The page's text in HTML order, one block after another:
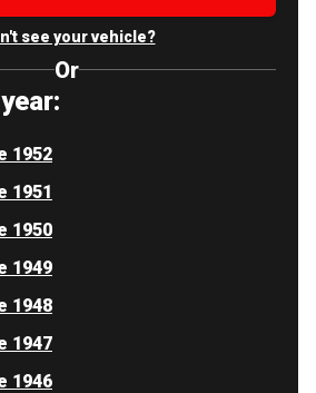
see your vehicle?
Or
1952
1951
1950
1949
1948
1947
1946